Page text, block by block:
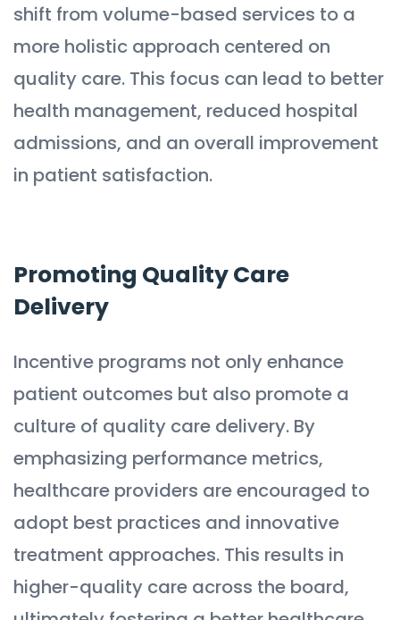
shift from volume-based services to a
more holistic approach centered on
quality care. This focus can lead to better
health management, reduced hospital
admissions, and an overall improvement
in patient satisfaction.
Promoting Quality Care
Delivery
Incentive programs not only enhance
patient outcomes but also promote a
culture of quality care delivery. By
emphasizing performance metrics,
healthcare providers are encouraged to
adopt best practices and innovative
treatment approaches. This results in
higher-quality care across the board,